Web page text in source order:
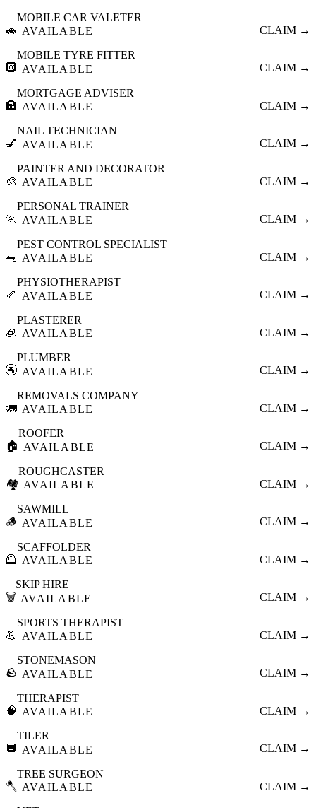
🚗
MOBILE CAR VALETER
AVAILABLE
CLAIM →
🛞
MOBILE TYRE FITTER
AVAILABLE
CLAIM →
🏦
MORTGAGE ADVISER
AVAILABLE
CLAIM →
💅
NAIL TECHNICIAN
AVAILABLE
CLAIM →
🎨
PAINTER AND DECORATOR
AVAILABLE
CLAIM →
🏃
PERSONAL TRAINER
AVAILABLE
CLAIM →
🐀
PEST CONTROL SPECIALIST
AVAILABLE
CLAIM →
🦴
PHYSIOTHERAPIST
AVAILABLE
CLAIM →
🧊
PLASTERER
AVAILABLE
CLAIM →
🚰
PLUMBER
AVAILABLE
CLAIM →
🚛
REMOVALS COMPANY
AVAILABLE
CLAIM →
🏠
ROOFER
AVAILABLE
CLAIM →
🏘️
ROUGHCASTER
AVAILABLE
CLAIM →
🪵
SAWMILL
AVAILABLE
CLAIM →
🦺
SCAFFOLDER
AVAILABLE
CLAIM →
🗑️
SKIP HIRE
AVAILABLE
CLAIM →
💪
SPORTS THERAPIST
AVAILABLE
CLAIM →
🪨
STONEMASON
AVAILABLE
CLAIM →
🧠
THERAPIST
AVAILABLE
CLAIM →
🔲
TILER
AVAILABLE
CLAIM →
🪓
TREE SURGEON
AVAILABLE
CLAIM →